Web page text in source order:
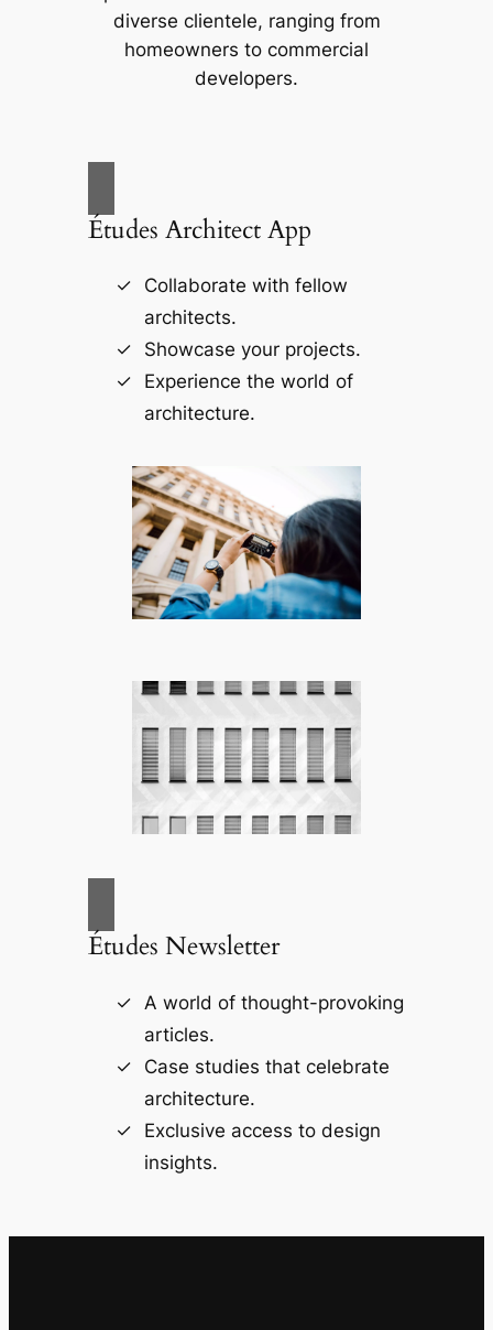
diverse clientele, ranging from
homeowners to commercial
developers.
Études Architect App
Collaborate with fellow
architects.
Showcase your projects.
Experience the world of
architecture.
Études Newsletter
A world of thought-provoking
articles.
Case studies that celebrate
architecture.
Exclusive access to design
insights.